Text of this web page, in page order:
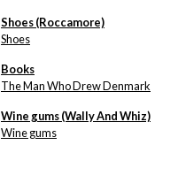
Shoes (Roccamore)
Shoes
Books
The Man Who Drew Denmark
Wine gums (Wally And Whiz)
Wine gums